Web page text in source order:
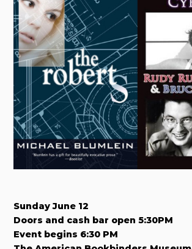
Sunday June 12
Doors and cash bar open 5:30PM
Event begins 6:30 PM